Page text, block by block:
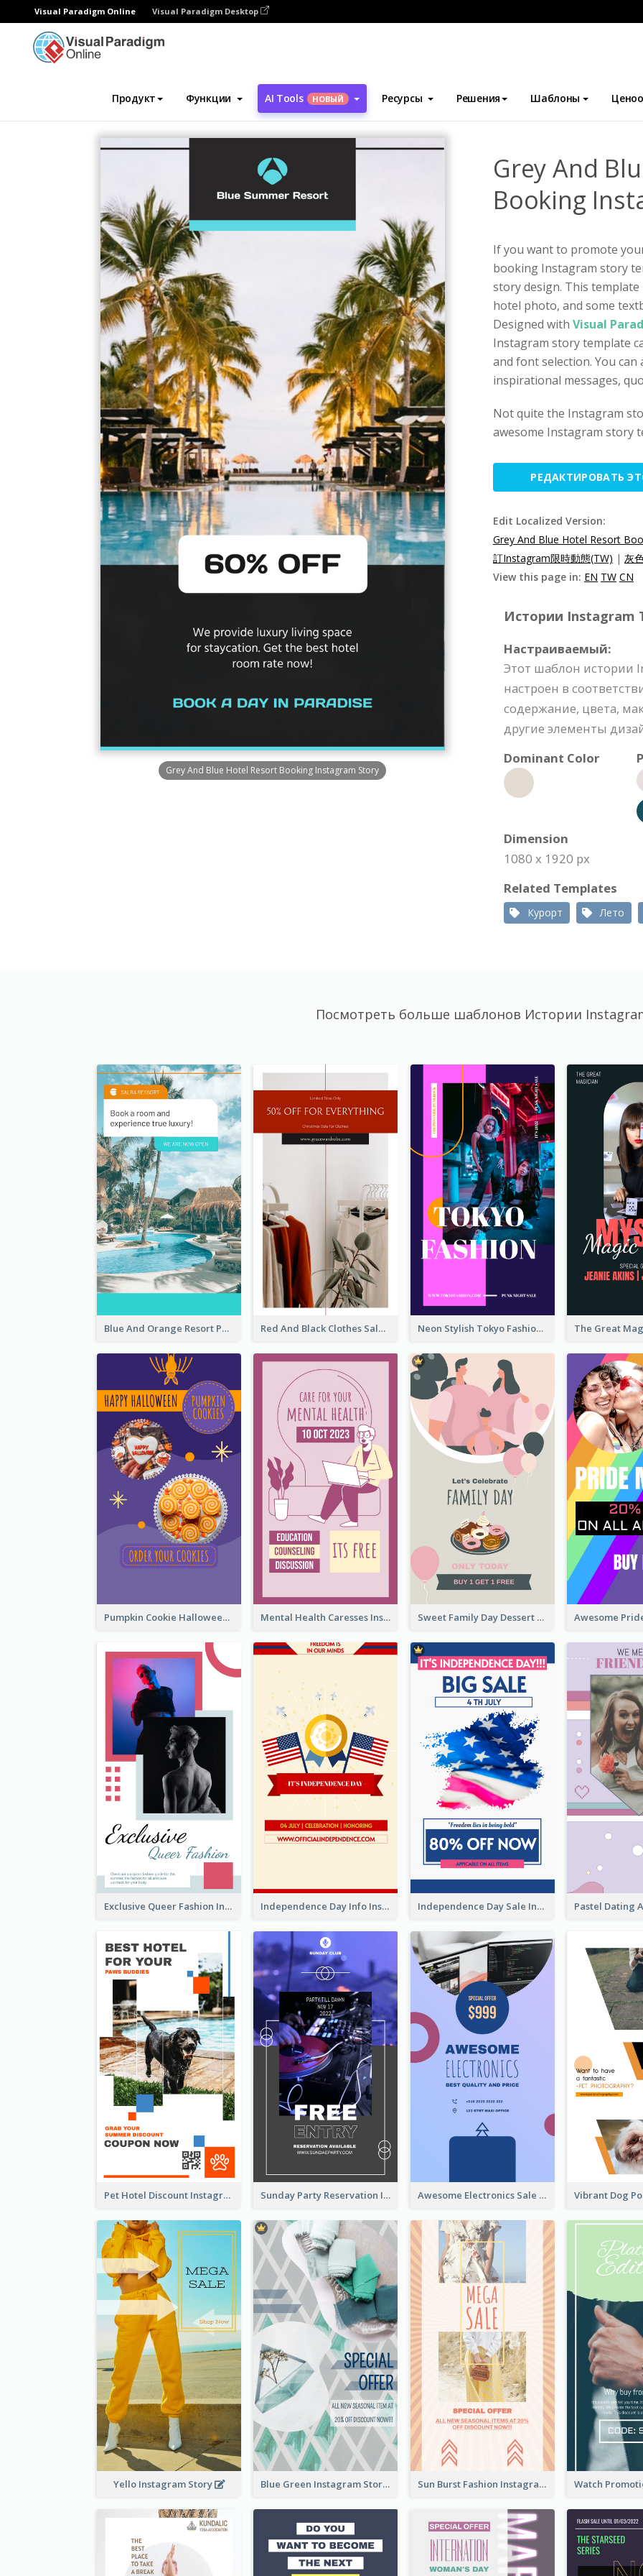
Visual Paradigm Online Visual Paradigm Desktop
Продукт Функции AI Tools НОВЫЙ Ресурсы Решения Шаблоны
Инструмент графического дизайна Шаблоны Истории Instagram
Grey And Blue Hotel Resort Booking Instagram Story
Grey And
Booking
If you want to promote
booking Instagram story
story design. This
hotel photo, and some
Designed with Visual
Instagram story template
and font selection. You
inspirational messages,
Not quite the Instagram
awesome Instagram story
РЕДАКТИРОВАТЬ
Edit Localized Version:
Grey And Blue Hotel Resort
訂Instagram限時動態(TW) | 灰
View this page in: EN TW CN
Истории Instagram
Настраиваемый:
Этот шаблон истории
настроен в
содержание, цвета,
другие элементы
Dominant Color
Dimension
1080 x 1920 px
Related Templates
Курорт Лето
Посмотреть больше шаблонов Истории
Blue And Orange Resort Photo Hotel Instagram Story Red And Black Clothes Sale Instagram Story Neon Stylish Tokyo Fashion Night Sale Instagram Design
Pumpkin Cookie Halloween Promote Instagram Story Mental Health Caresses Instagram Story Sweet Family Day Dessert Offer Instagram Story
Exclusive Queer Fashion Instagram Story Independence Day Info Instagram Story Independence Day Sale Instagram Story
Pet Hotel Discount Instagram Story Sunday Party Reservation Instagram Story Awesome Electronics Sale Instagram Story
Yello Instagram Story Blue Green Instagram Story Sun Burst Fashion Instagram Story